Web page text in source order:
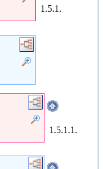
1.5.1.
1.5.1.1.